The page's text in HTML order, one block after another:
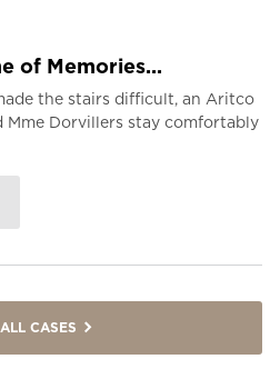
of Memories...
the stairs difficult, an Aritco
Mme Dorvillers stay comfortably
CASES